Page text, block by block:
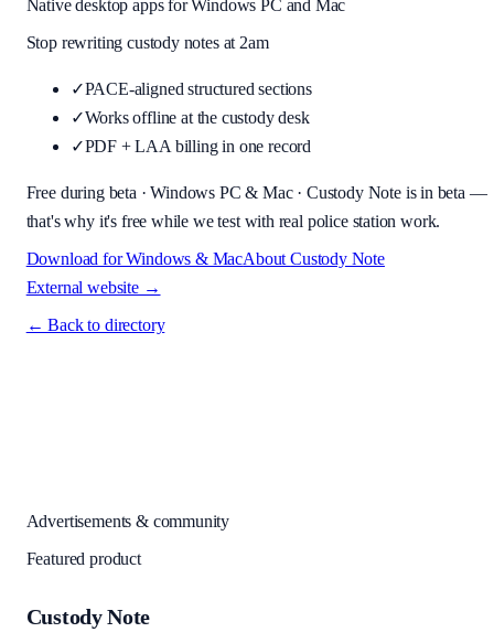
Native desktop apps for Windows PC and Mac
Stop rewriting custody notes at 2am
✓PACE-aligned structured sections
✓Works offline at the custody desk
✓PDF + LAA billing in one record
Free during beta · Windows PC & Mac · Custody Note is in beta —
that's why it's free while we test with real police station work.
Download for Windows & MacAboutCustody Note
External website →
← Back to directory
Advertisements & community
Featured product
Custody Note